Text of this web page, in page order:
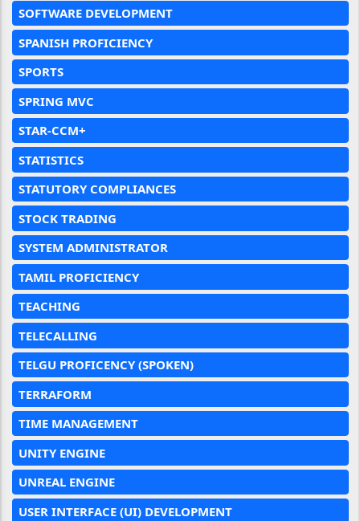
SOFTWARE DEVELOPMENT
SPANISH PROFICIENCY
SPORTS
SPRING MVC
STAR-CCM+
STATISTICS
STATUTORY COMPLIANCES
STOCK TRADING
SYSTEM ADMINISTRATOR
TAMIL PROFICIENCY
TEACHING
TELECALLING
TELGU PROFICENCY (SPOKEN)
TERRAFORM
TIME MANAGEMENT
UNITY ENGINE
UNREAL ENGINE
USER INTERFACE (UI) DEVELOPMENT